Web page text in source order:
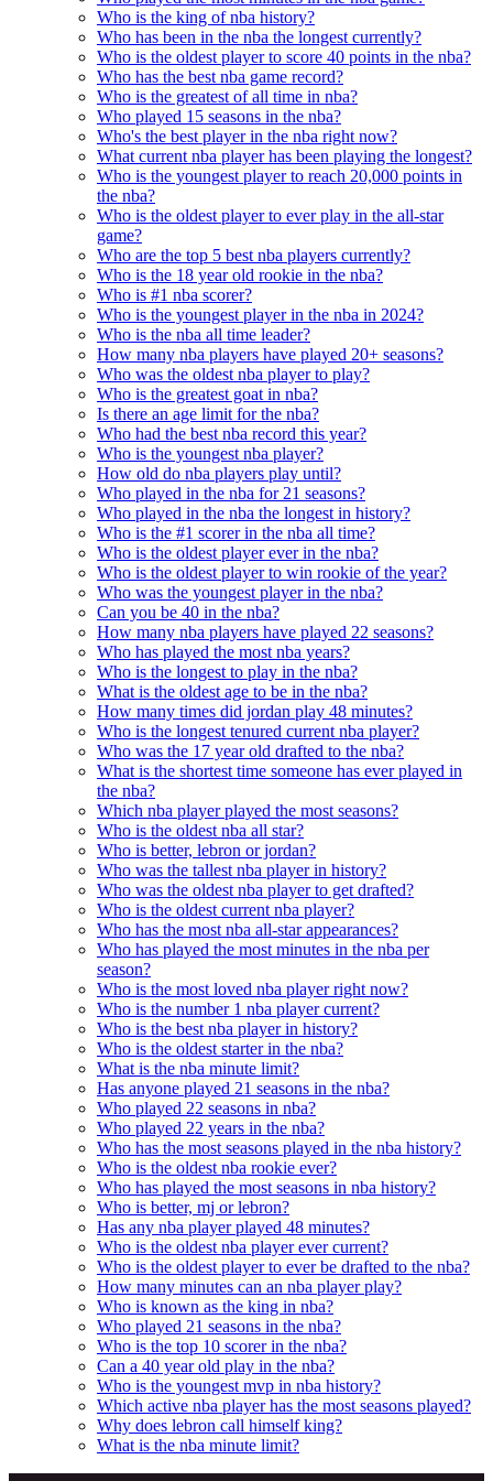
Who is the king of nba history?
Who has been in the nba the longest currently?
Who is the oldest player to score 40 points in the nba?
Who has the best nba game record?
Who is the greatest of all time in nba?
Who played 15 seasons in the nba?
Who's the best player in the nba right now?
What current nba player has been playing the longest?
Who is the youngest player to reach 20,000 points in
the nba?
Who is the oldest player to ever play in the all-star
game?
Who are the top 5 best nba players currently?
Who is the 18 year old rookie in the nba?
Who is #1 nba scorer?
Who is the youngest player in the nba in 2024?
Who is the nba all time leader?
How many nba players have played 20+ seasons?
Who was the oldest nba player to play?
Who is the greatest goat in nba?
Is there an age limit for the nba?
Who had the best nba record this year?
Who is the youngest nba player?
How old do nba players play until?
Who played in the nba for 21 seasons?
Who played in the nba the longest in history?
Who is the #1 scorer in the nba all time?
Who is the oldest player ever in the nba?
Who is the oldest player to win rookie of the year?
Who was the youngest player in the nba?
Can you be 40 in the nba?
How many nba players have played 22 seasons?
Who has played the most nba years?
Who is the longest to play in the nba?
What is the oldest age to be in the nba?
How many times did jordan play 48 minutes?
Who is the longest tenured current nba player?
Who was the 17 year old drafted to the nba?
What is the shortest time someone has ever played in
the nba?
Which nba player played the most seasons?
Who is the oldest nba all star?
Who is better, lebron or jordan?
Who was the tallest nba player in history?
Who was the oldest nba player to get drafted?
Who is the oldest current nba player?
Who has the most nba all-star appearances?
Who has played the most minutes in the nba per
season?
Who is the most loved nba player right now?
Who is the number 1 nba player current?
Who is the best nba player in history?
Who is the oldest starter in the nba?
What is the nba minute limit?
Has anyone played 21 seasons in the nba?
Who played 22 seasons in nba?
Who played 22 years in the nba?
Who has the most seasons played in the nba history?
Who is the oldest nba rookie ever?
Who has played the most seasons in nba history?
Who is better, mj or lebron?
Has any nba player played 48 minutes?
Who is the oldest nba player ever current?
Who is the oldest player to ever be drafted to the nba?
How many minutes can an nba player play?
Who is known as the king in nba?
Who played 21 seasons in the nba?
Who is the top 10 scorer in the nba?
Can a 40 year old play in the nba?
Who is the youngest mvp in nba history?
Which active nba player has the most seasons played?
Why does lebron call himself king?
What is the nba minute limit?